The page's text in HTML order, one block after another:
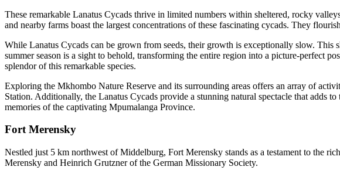
These remarkable Lanatus Cycads thrive in limited numbers within sheltered, rocky
and nearby farms boast the largest concentrations of these fascinating cycads. They
While Lanatus Cycads can be grown from seeds, their growth is exceptionally slow.
summer season is a sight to behold, transforming the entire region into a picture-perfect
splendor of this remarkable species.
Exploring the Mkhombo Nature Reserve and its surrounding areas offers an array of
Station. Additionally, the Lanatus Cycads provide a stunning natural spectacle that adds
memories of the captivating Mpumalanga Province.
Fort Merensky
Nestled just 5 km northwest of Middelburg, Fort Merensky stands as a testament to the
Merensky and Heinrich Grutzner of the German Missionary Society.